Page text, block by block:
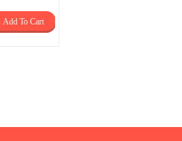
Add To Cart